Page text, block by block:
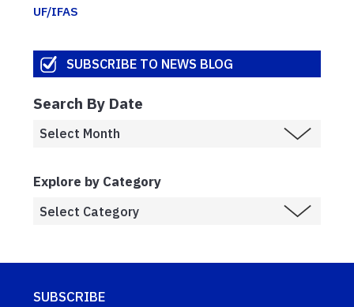
UF/IFAS
SUBSCRIBE TO NEWS BLOG
Search By Date
Explore by Category
SUBSCRIBE